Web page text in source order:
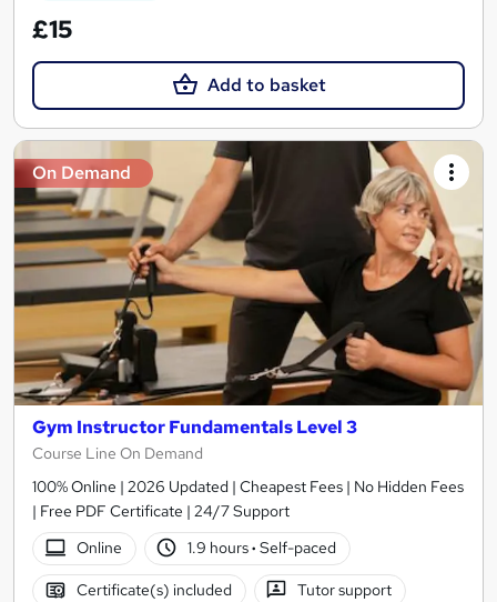
£15
Add to basket
On Demand
Gym Instructor Fundamentals Level 3
Course Line On Demand
100% Online | 2026 Updated | Cheapest Fees | No Hidden Fees
| Free PDF Certificate | 24/7 Support
Online
1.9 hours· Self-paced
Certificate(s) included Tutor support